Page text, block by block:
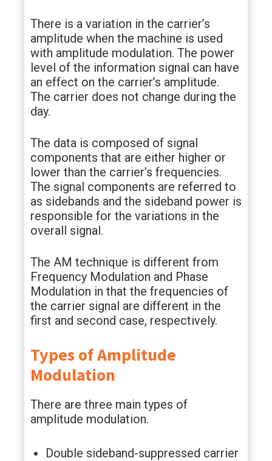
There is a variation in the carrier’s
amplitude when the machine is used
with amplitude modulation. The power
level of the information signal can have
an effect on the carrier’s amplitude.
The carrier does not change during the
day.
The data is composed of signal
components that are either higher or
lower than the carrier’s frequencies.
The signal components are referred to
as sidebands and the sideband power is
responsible for the variations in the
overall signal.
The AM technique is different from
Frequency Modulation and Phase
Modulation in that the frequencies of
the carrier signal are different in the
first and second case, respectively.
Types of Amplitude
Modulation
There are three main types of
amplitude modulation.
Double sideband-suppressed carrier